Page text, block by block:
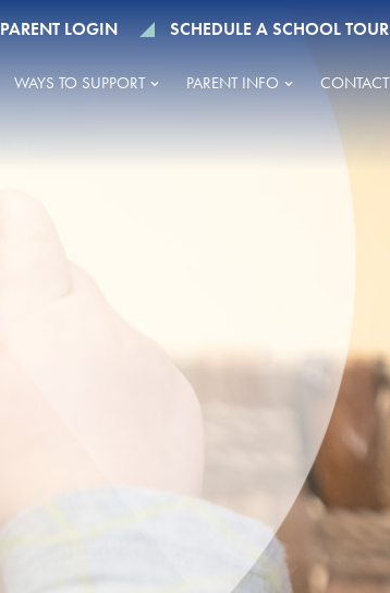
PARENT LOGIN SCHEDULE A SCHOOL TOUR
WAYS TO SUPPORT PARENT INFO CONTACT